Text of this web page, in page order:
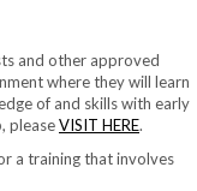
and other approved
where they will learn
of and skills with early
pleaseVISIT HERE.
a training that involves